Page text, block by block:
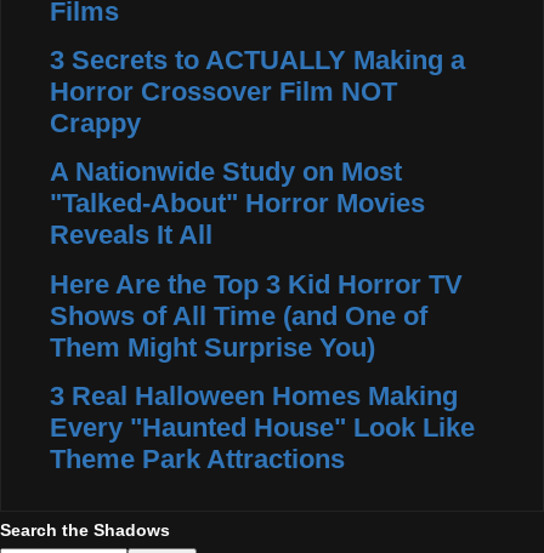
Films
3 Secrets to ACTUALLY Making a
Horror Crossover Film NOT
Crappy
A Nationwide Study on Most
"Talked-About" Horror Movies
Reveals It All
Here Are the Top 3 Kid Horror TV
Shows of All Time (and One of
Them Might Surprise You)
3 Real Halloween Homes Making
Every "Haunted House" Look Like
Theme Park Attractions
Search the Shadows